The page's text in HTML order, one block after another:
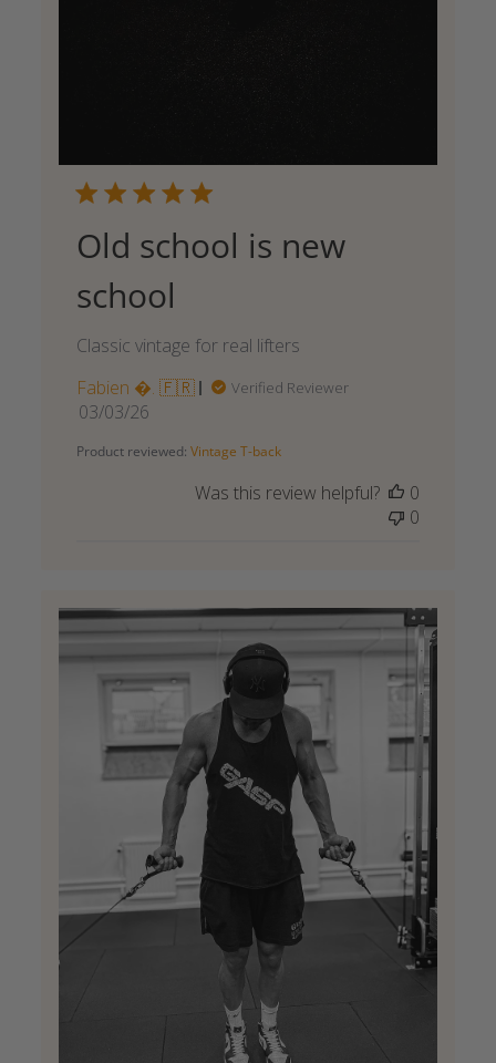
Old school is new
school
Classic vintage for real lifters
Fabien . 🇫🇷
Verified Reviewer
Published
03/03/26
Product reviewed: Vintage T-back
Was this review helpful?
0
0